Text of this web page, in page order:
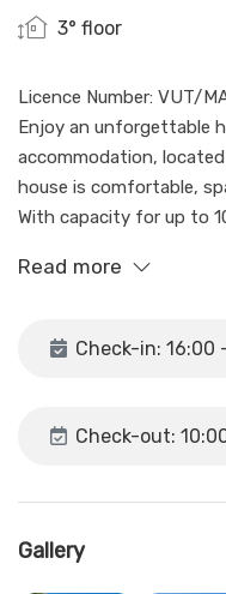
3° floor
Licence Number: VUT/
Enjoy an unforgettable
accommodation,
house is comfortable,
With capacity for up to
garden and large
and little else (it is not
Read more
Check-in: 16:00
Check-out:
Gallery